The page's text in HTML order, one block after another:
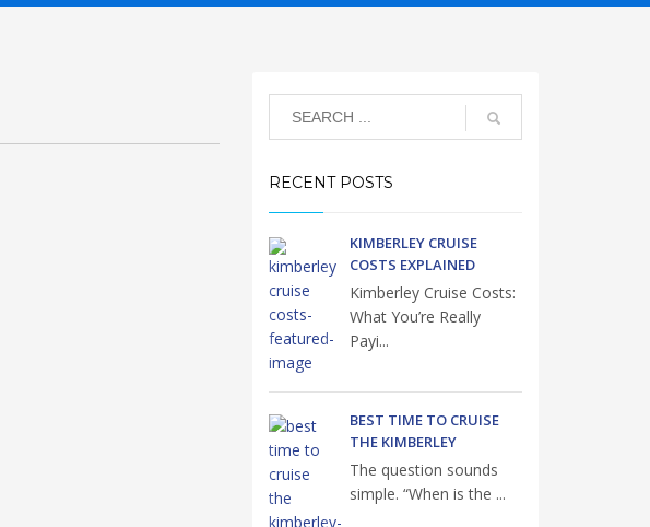
RECENT POSTS
KIMBERLEY CRUISE
COSTS EXPLAINED
Kimberley Cruise Costs:
What You’re Really
Payi...
BEST TIME TO CRUISE
THE KIMBERLEY
The question sounds
simple. “When is the ...